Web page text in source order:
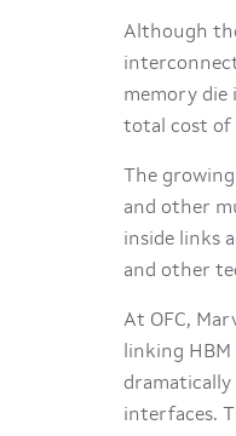
Although
memory die
total cost of
The
and other
inside links
and other
At OFC,
linking
dramatically
interfaces.